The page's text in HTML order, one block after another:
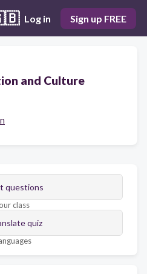
Log in Sign up FREE
and Culture
questions
class
quiz